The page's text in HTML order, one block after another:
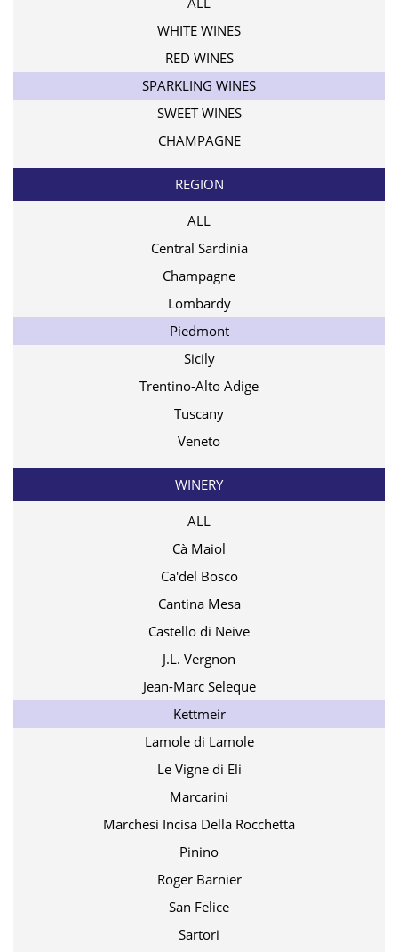
WHITE WINES
RED WINES
SPARKLING WINES
SWEET WINES
CHAMPAGNE
REGION
ALL
Central Sardinia
Champagne
Lombardy
Piedmont
Sicily
Trentino-Alto Adige
Tuscany
Veneto
WINERY
ALL
Cà Maiol
Ca'del Bosco
Cantina Mesa
Castello di Neive
J.L. Vergnon
Jean-Marc Seleque
Kettmeir
Lamole di Lamole
Le Vigne di Eli
Marcarini
Marchesi Incisa Della Rocchetta
Pinino
Roger Barnier
San Felice
Sartori